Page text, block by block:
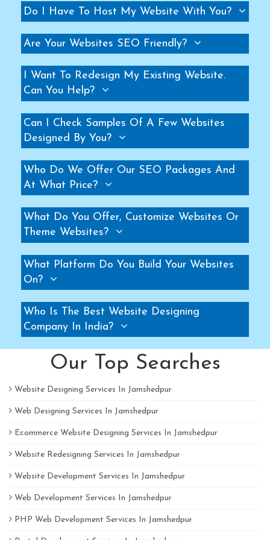
Do I Have To Host My Website With You?
Are Your Websites SEO Friendly?
I Want To Redesign My Existing Website.
Can You Help?
Can I Check Samples Of A Few Websites
Designed By You?
Who Do We Offer Our SEO Packages And
At What Price?
What Do You Offer, Customize Websites Or
Theme Websites?
What Platform Do You Build Your Websites
On?
Who Is The Best Website Designing
Company In India?
Our Top Searches
Website Designing Services In Jamshedpur
Web Designing Services In Jamshedpur
Ecommerce Website Designing Services In Jamshedpur
Website Redesigning Services In Jamshedpur
Website Development Services In Jamshedpur
Web Development Services In Jamshedpur
PHP Web Development Services In Jamshedpur
Helicopter Fan Manufacturers
Railway Station Fan Manufacturers
Big Fans For Railway Station Manufacturers
Industrial Storage Racks Manufacturers
Storage Rack Manufacturers
Heavy Duty Rack Manufacturers
Industrial Rack Manufacturers
Warehouse Rack Manufacturers
Cantilever Rack Manufacturers
Mezzanine Floor Manufacturers
Industrial Mezzanine Floor Manufacturers
MS Mezzanine Floors Manufacturers
Slotted Angle Rack Manufacturers
Two Tier Rack Manufacturers
Three Tier Rack Manufacturers
Heavy Duty Rack Manufacturers
Light Duty Rack Manufacturers
Pallet Racking System Manufacturers
Pallets Manufacturers
Modular Mezzanine floor Manufacturers
Mezzanine Floor Manufacturers
Pallet Racks Manufacturers
Slotted Angle Rack Manufacturers